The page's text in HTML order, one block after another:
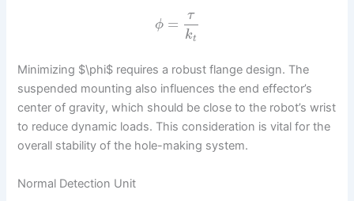
ϕ =
τ
kt
Minimizing $\phi$ requires a robust flange design. The
suspended mounting also influences the end effector’s
center of gravity, which should be close to the robot’s wrist
to reduce dynamic loads. This consideration is vital for the
overall stability of the hole-making system.
Normal Detection Unit